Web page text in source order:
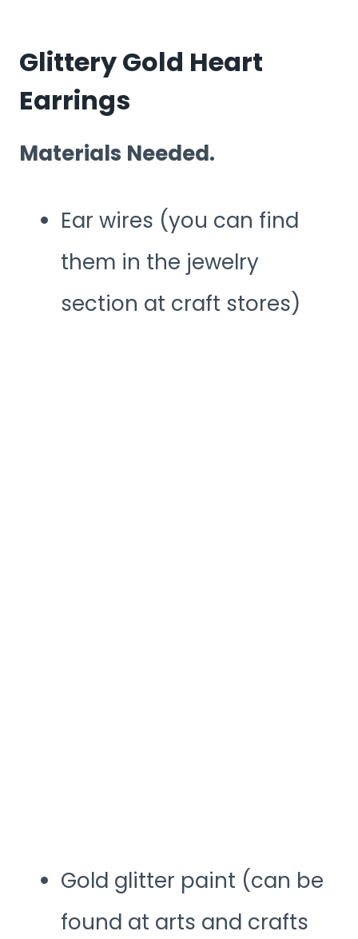
Glittery Gold Heart
Earrings
Materials Needed.
Ear wires (you can find
them in the jewelry
section at craft stores)
Gold glitter paint (can be
found at arts and crafts